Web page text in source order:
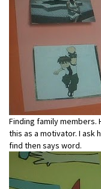
Finding family members.
this as a motivator. I ask
find then says word.